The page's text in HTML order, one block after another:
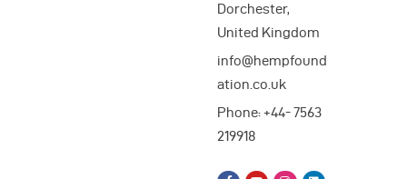
Dorchester,
United Kingdom
info@hempfound
ation.co.uk
Phone: +44- 7563
219918